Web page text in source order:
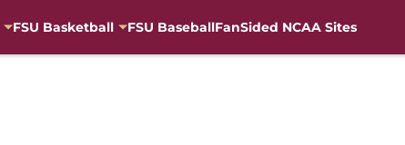
FSU Basketball FSU BaseballFanSided NCAA Sites